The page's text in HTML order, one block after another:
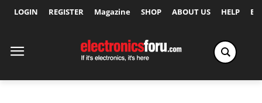
LOGIN REGISTER Magazine SHOP ABOUT US HELP